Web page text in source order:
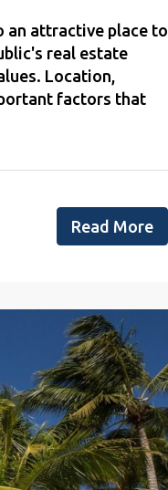
an attractive place to
real estate
Location,
factors that
Read More